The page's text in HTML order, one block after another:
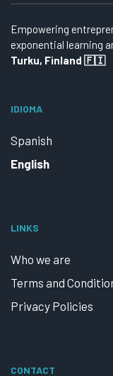
Empowering
exponential learning
Turku, Finland 🇫🇮
IDIOMA
Spanish
English
LINKS
Who we are
Terms and
Privacy Policies
CONTACT